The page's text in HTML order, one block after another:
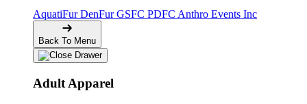
AquatiFurDenFurGSFC PDFC Anthro Events Inc
Back To Menu
Adult Apparel